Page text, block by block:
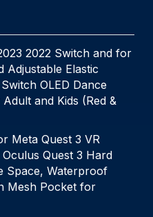
2022 Switch and for
Adjustable Elastic
OLED Dance
and Kids (Red &
Meta Quest 3 VR
Quest 3 Hard
Space, Waterproof
Mesh Pocket for